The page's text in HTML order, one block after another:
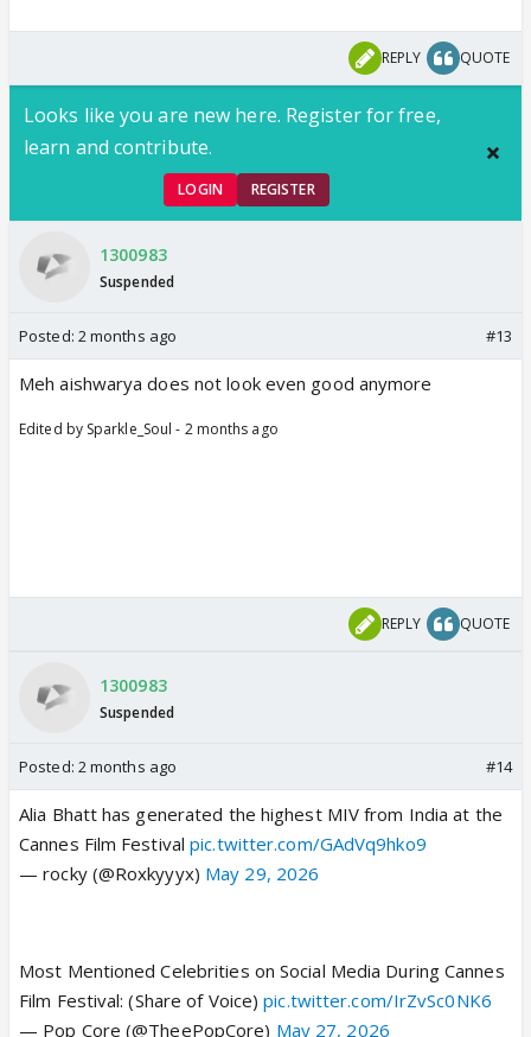
REPLY QUOTE
Looks like you are new here. Register for free,
learn and contribute.
LOGIN REGISTER
1300983
Suspended
Posted: 2 months ago #13
Meh aishwarya does not look even good anymore
Edited by Sparkle_Soul - 2 months ago
REPLY QUOTE
1300983
Suspended
Posted: 2 months ago #14
Alia Bhatt has generated the highest MIV from India at the
Cannes Film Festivalpic.twitter.com/GAdVq9hko9
— rocky (@Roxkyyyx) May 29, 2026
Most Mentioned Celebrities on Social Media During Cannes
Film Festival: (Share of Voice)pic.twitter.com/IrZvSc0NK6
— Pop Core (@TheePopCore) May 27, 2026